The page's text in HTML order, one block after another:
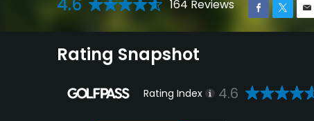
164 Reviews
Rating Snapshot
Rating Index 4.6